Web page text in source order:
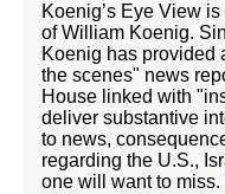
Koenig’s Eye View
of William Koenig.
Koenig has provided
the scenes" news
House linked with
deliver substantive
to news,
regarding the U.S.,
one will want to miss.